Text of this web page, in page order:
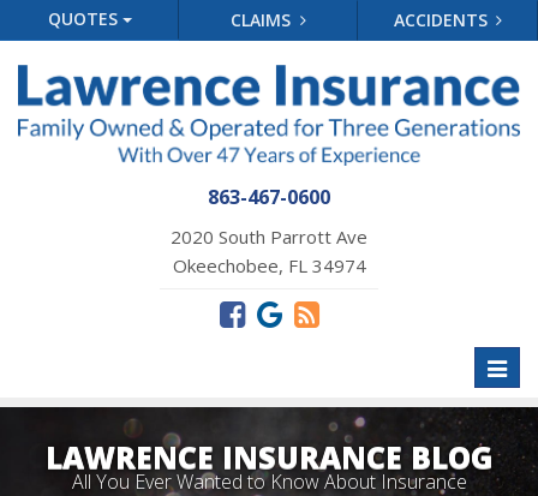
QUOTES CLAIMS ACCIDENTS
863-467-0600
2020 South Parrott Ave
Okeechobee, FL 34974
LAWRENCE INSURANCE BLOG
All You Ever Wanted to Know About Insurance